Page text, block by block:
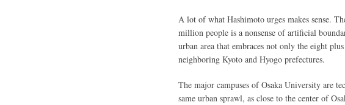
A lot of what Hashimoto urges makes sense.
million people is a nonsense of artificial
urban area that embraces not only the eight
neighboring Kyoto and Hyogo prefectures.
The major campuses of Osaka University are
same urban sprawl, as close to the center of